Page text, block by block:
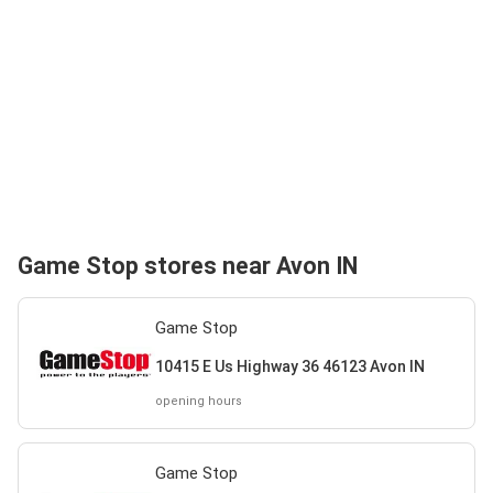
Game Stop stores near Avon IN
Game Stop
10415 E Us Highway 36 46123 Avon IN
opening hours
Game Stop